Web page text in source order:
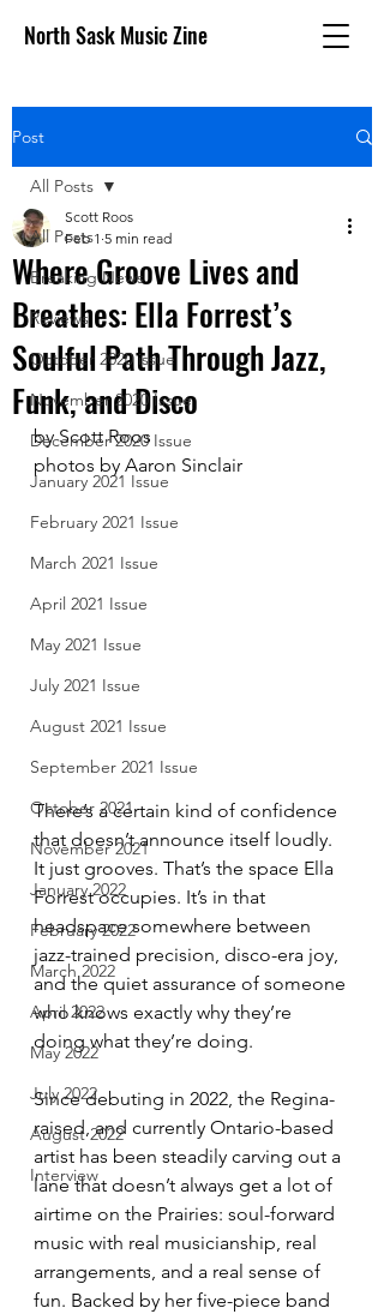
North Sask Music Zine
Post
All Posts
Breaking News
Reviews
October 2020 issue
November 2020 Issue
December 2020 Issue
January 2021 Issue
February 2021 Issue
March 2021 Issue
April 2021 Issue
May 2021 Issue
July 2021 Issue
August 2021 Issue
September 2021 Issue
October 2021
November 2021
January 2022
February 2022
March 2022
April 2022
May 2022
July 2022
August 2022
Interview
All Posts
Where Groove Lives and
Breathes: Ella Forrest’s
Soulful Path Through Jazz,
Funk, and Disco
Scott Roos
Feb 1 5 min read
by Scott Roos
photos by Aaron Sinclair
There’s a certain kind of confidence
that doesn’t announce itself loudly.
It just grooves. That’s the space Ella
Forrest occupies. It’s in that
headspace somewhere between
jazz-trained precision, disco-era joy,
and the quiet assurance of someone
who knows exactly why they’re
doing what they’re doing.
Since debuting in 2022, the Regina-
raised, and currently Ontario-based
artist has been steadily carving out a
lane that doesn’t always get a lot of
airtime on the Prairies: soul-forward
music with real musicianship, real
arrangements, and a real sense of
fun. Backed by her five-piece band